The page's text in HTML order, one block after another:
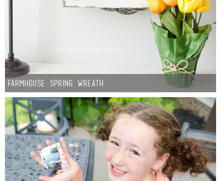
Wreaths
Craft Rooms
Gift Exchange
About
Farmhouse Spring Wreath